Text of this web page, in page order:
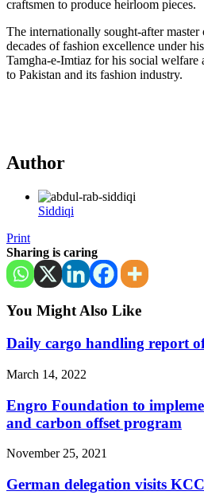
craftsmen to produce heirloom pieces.
The internationally sought-after
decades of fashion excellence under
Tamgha-e-Imtiaz for his social welfare
to Pakistan and its fashion industry.
Author
Siddiqi
Print
Sharing is caring
You Might Also Like
Daily cargo handling report
March 14, 2022
Engro Foundation to
and carbon offset program
November 25, 2021
German delegation visits